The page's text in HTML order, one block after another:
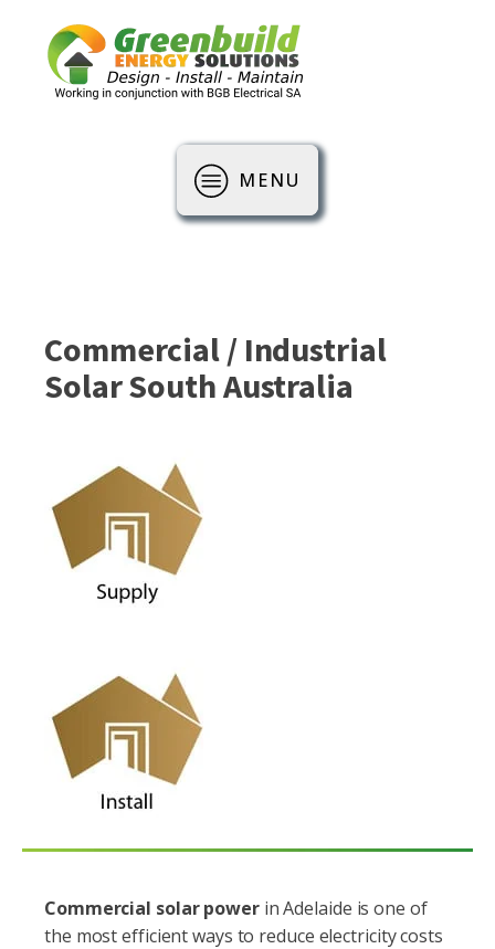
MENU
Commercial / Industrial
Solar South Australia
Commercial solar power in Adelaide is one of
the most efficient ways to reduce electricity costs